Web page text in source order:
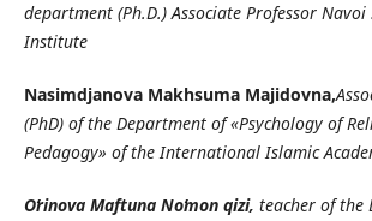
department (Ph.D.) Associate Professor
Institute
Nasimdjanova Makhsuma Majidovna,
(PhD) of the Department of «Psychology of
Pedagogy» of the International Islamic
Oʼrinova Maftuna Noʼmon qizi, teacher of the